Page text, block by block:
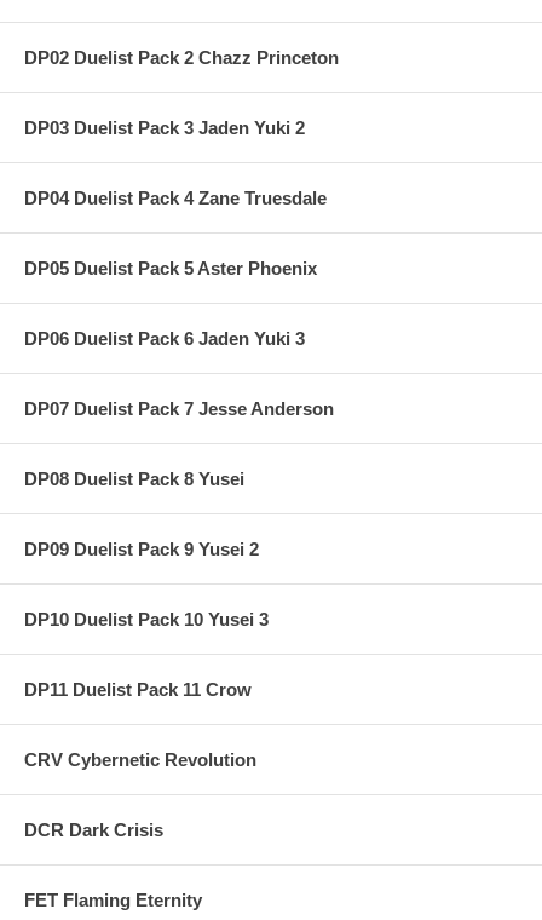
DP02 Duelist Pack 2 Chazz Princeton
DP03 Duelist Pack 3 Jaden Yuki 2
DP04 Duelist Pack 4 Zane Truesdale
DP05 Duelist Pack 5 Aster Phoenix
DP06 Duelist Pack 6 Jaden Yuki 3
DP07 Duelist Pack 7 Jesse Anderson
DP08 Duelist Pack 8 Yusei
DP09 Duelist Pack 9 Yusei 2
DP10 Duelist Pack 10 Yusei 3
DP11 Duelist Pack 11 Crow
CRV Cybernetic Revolution
DCR Dark Crisis
FET Flaming Eternity